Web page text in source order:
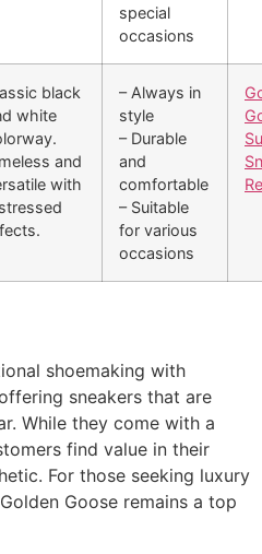
special
occasions
black
white
and
with
– Always in
style
– Durable
and
comfortable
– Suitable
for various
occasions
shoemaking with
sneakers that are
While they come with a
find value in their
For those seeking luxury
Goose remains a top